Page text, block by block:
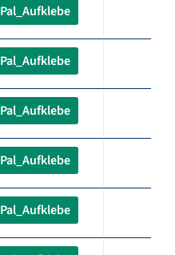
Pal_Aufklebe
Pal_Aufklebe
Pal_Aufklebe
Pal_Aufklebe
Pal_Aufklebe